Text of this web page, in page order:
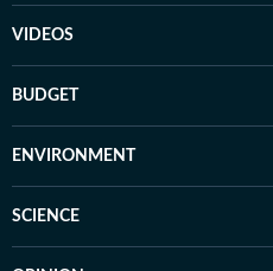
VIDEOS
BUDGET
ENVIRONMENT
SCIENCE